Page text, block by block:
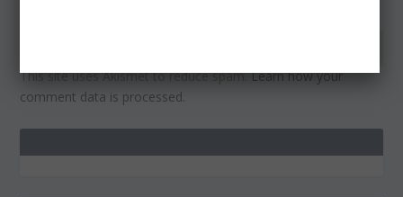
This site uses Akismet to reduce spam.Learn how your
comment data is processed.